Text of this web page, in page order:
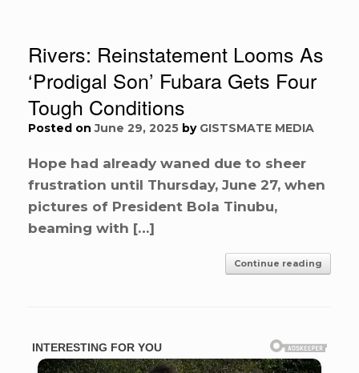
Rivers: Reinstatement Looms As
‘Prodigal Son’ Fubara Gets Four
Tough Conditions
Posted onJune 29, 2025 by GISTSMATE MEDIA
Hope had already waned due to sheer
frustration until Thursday, June 27, when
pictures of President Bola Tinubu,
beaming with […]
Continue reading